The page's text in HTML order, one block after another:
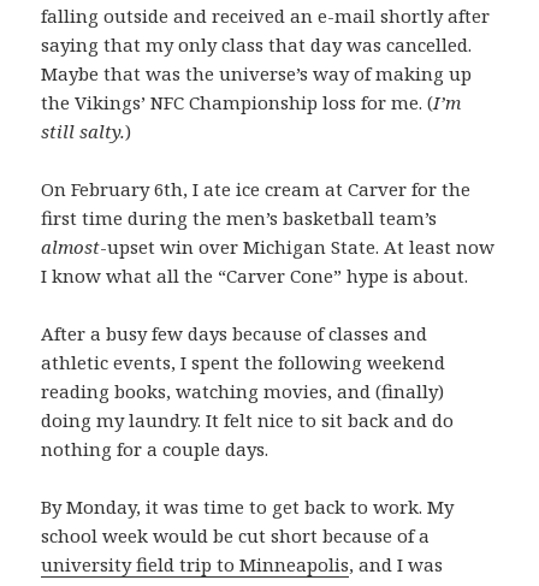
falling outside and received an e-mail shortly after
saying that my only class that day was cancelled.
Maybe that was the universe’s way of making up
the Vikings’ NFC Championship loss for me. (I’m
still salty.)
On February 6th, I ate ice cream at Carver for the
first time during the men’s basketball team’s
almost-upset win over Michigan State. At least now
I know what all the “Carver Cone” hype is about.
After a busy few days because of classes and
athletic events, I spent the following weekend
reading books, watching movies, and (finally)
doing my laundry. It felt nice to sit back and do
nothing for a couple days.
By Monday, it was time to get back to work. My
school week would be cut short because of a
university field trip to Minneapolis, and I was